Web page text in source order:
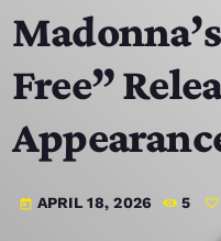
HOME
SCHEDULE
CONTACTS
Free”
today APRIL 18, 2026 5